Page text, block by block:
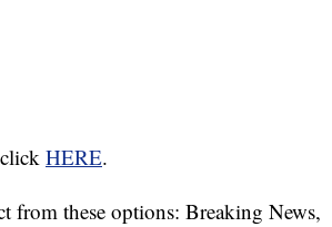
HERE.
from these options: Breaking News,